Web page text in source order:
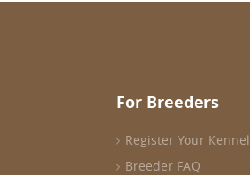
For Breeders
Register Your Kennel
Breeder FAQ